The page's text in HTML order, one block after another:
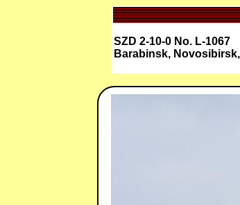
SZD 2-10-0 No. L-1067
Barabinsk,